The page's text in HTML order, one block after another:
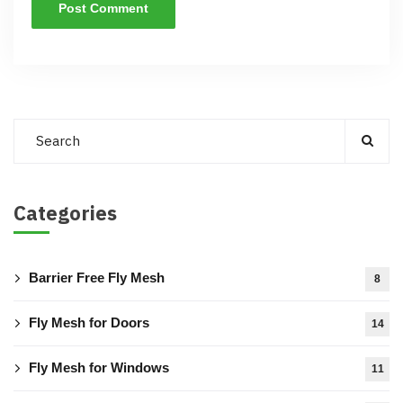
Categories
Barrier Free Fly Mesh 8
Fly Mesh for Doors 14
Fly Mesh for Windows 11